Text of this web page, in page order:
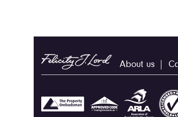
About us